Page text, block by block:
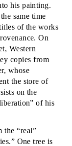
his painting.
same time
of the works
On
Western
copies from
whose
the store of
on the
of his
the “real”
One tree is